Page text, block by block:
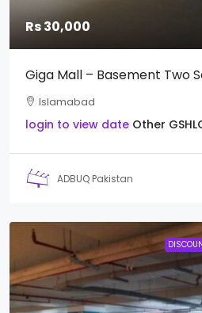
Rs 30,000
Giga Mall – Basement Two
Islamabad
login to view date Other
ADBUQ Pakistan